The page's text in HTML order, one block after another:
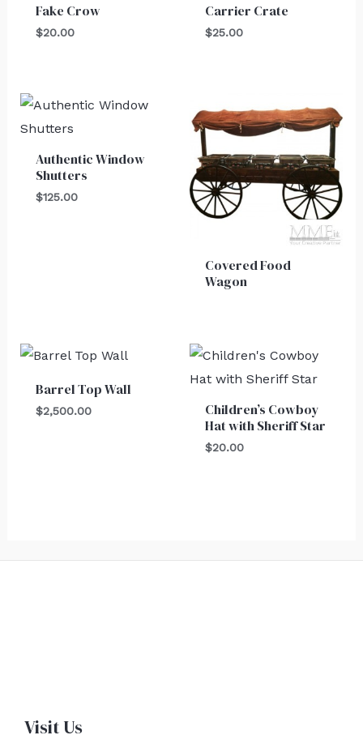
Fake Crow
$20.00
Carrier Crate
$25.00
Authentic Window
Shutters
$125.00
Covered Food
Wagon
Barrel Top Wall
$2,500.00
Children’s Cowboy
Hat with Sheriff Star
$20.00
Visit Us